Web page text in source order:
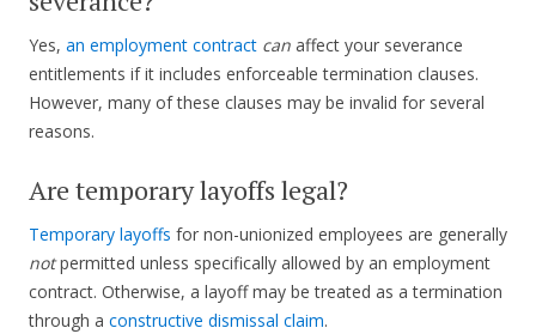
Yes, an employment contract can affect your severance
entitlements if it includes enforceable termination clauses.
However, many of these clauses may be invalid for several
reasons.
Are temporary layoffs legal?
Temporary layoffs for non-unionized employees are generally
notpermitted unless specifically allowed by an employment
contract. Otherwise, a layoff may be treated as a termination
through a constructive dismissal claim.